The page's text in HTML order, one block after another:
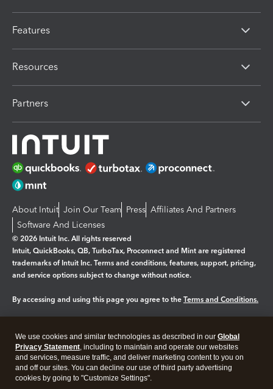
Features
Resources
Partners
About Intuit Join Our Team Press Affiliates And Partners
Software And Licenses
© 2026 Intuit Inc. All rights reserved
Intuit, QuickBooks, QB, TurboTax, Proconnect and Mint are registered
trademarks of Intuit Inc. Terms and conditions, features, support, pricing,
and service options subject to change without notice.
By accessing and using this page you agree to the Terms and Conditions.
Legal Privacy Security
We use cookies and similar technologies as described in our Global
Privacy Statement, including to maintain and operate our websites
and services, measure traffic, and deliver marketing content to you on
and off our sites. You can decline our use of third party advertising
cookies by going to "Customize Settings".